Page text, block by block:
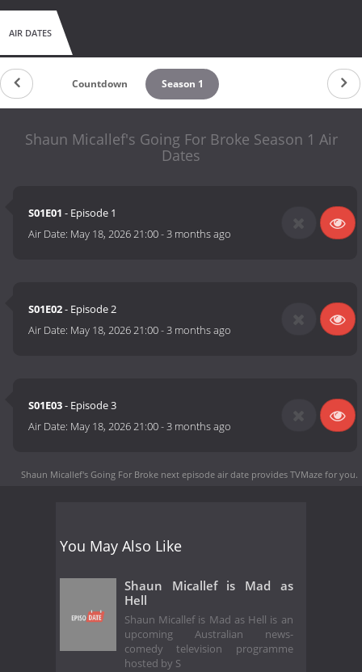
AIR DATES
Countdown Season 1
Shaun Micallef's Going For Broke Season 1 Air
Dates
S01E01 - Episode 1
Air Date: May 18, 2026 21:00-3 months ago
S01E02- Episode 2
Air Date: May 18, 2026 21:00-3 months ago
S01E03- Episode 3
Air Date: May 18, 2026 21:00-3 months ago
Shaun Micallef's Going For Broke next episode air date provides TVMaze for you.
You May Also Like
Shaun Micallef is Mad as
Hell
Shaun Micallef is Mad as Hell is an
upcoming Australian news-
comedy television programme
hosted by S